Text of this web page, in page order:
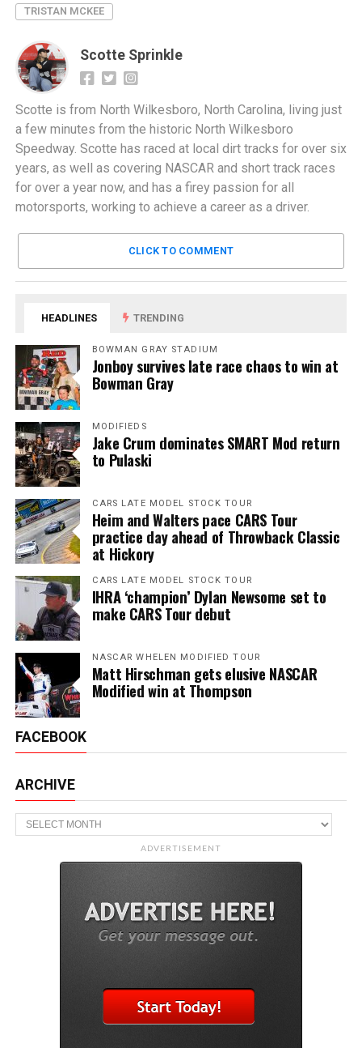
TRISTAN MCKEE
Scotte Sprinkle
Scotte is from North Wilkesboro, North Carolina, living just
a few minutes from the historic North Wilkesboro
Speedway. Scotte has raced at local dirt tracks for over six
years, as well as covering NASCAR and short track races
for over a year now, and has a firey passion for all
motorsports, working to achieve a career as a driver.
CLICK TO COMMENT
HEADLINES TRENDING
BOWMAN GRAY STADIUM
Jonboy survives late race chaos to win at
Bowman Gray
MODIFIEDS
Jake Crum dominates SMART Mod return
to Pulaski
CARS LATE MODEL STOCK TOUR
Heim and Walters pace CARS Tour
practice day ahead of Throwback Classic
at Hickory
CARS LATE MODEL STOCK TOUR
IHRA ‘champion’ Dylan Newsome set to
make CARS Tour debut
NASCAR WHELEN MODIFIED TOUR
Matt Hirschman gets elusive NASCAR
Modified win at Thompson
FACEBOOK
ARCHIVE
Archive
ADVERTISEMENT